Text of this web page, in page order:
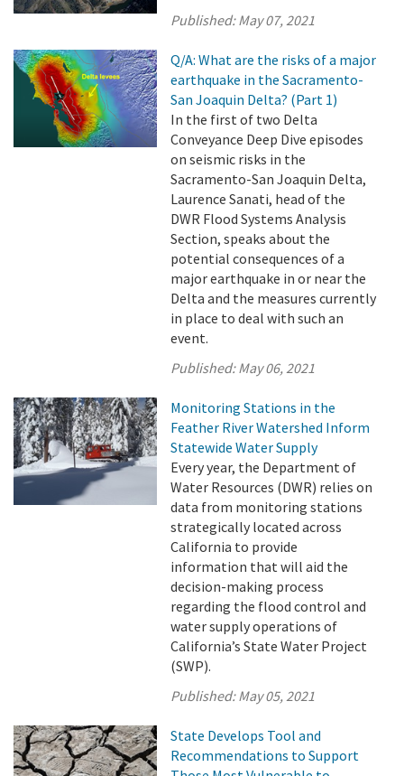
Published:May 07, 2021
Q/A: What are the risks of a major
earthquake in the Sacramento-
San Joaquin Delta? (Part 1)
In the first of two Delta
Conveyance Deep Dive episodes
on seismic risks in the
Sacramento-San Joaquin Delta,
Laurence Sanati, head of the
DWR Flood Systems Analysis
Section, speaks about the
potential consequences of a
major earthquake in or near the
Delta and the measures currently
in place to deal with such an
event.
Published:May 06, 2021
Monitoring Stations in the
Feather River Watershed Inform
Statewide Water Supply
Every year, the Department of
Water Resources (DWR) relies on
data from monitoring stations
strategically located across
California to provide
information that will aid the
decision-making process
regarding the flood control and
water supply operations of
California’s State Water Project
(SWP).
Published:May 05, 2021
State Develops Tool and
Recommendations to Support